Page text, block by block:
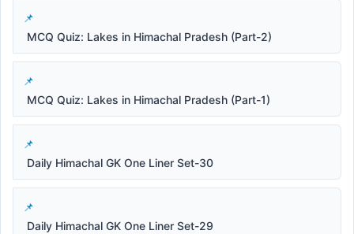
MCQ Quiz: Lakes in Himachal Pradesh (Part-2)
MCQ Quiz: Lakes in Himachal Pradesh (Part-1)
Daily Himachal GK One Liner Set-30
Daily Himachal GK One Liner Set-29